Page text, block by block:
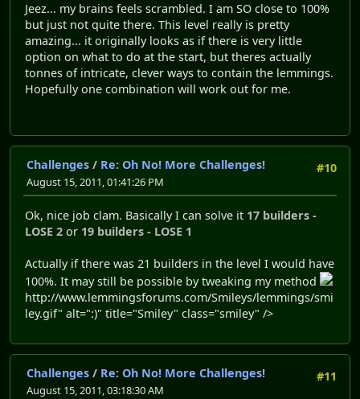
Jeez... my brains feels scrambled. I am SO close to 100%
but just not quite there. This level really is pretty
amazing... it originally looks as if there is very little
option on what to do at the start, but theres actually
tonnes of intricate, clever ways to contain the lemmings.
Hopefully one combination will work out for me.
#10
Challenges / Re: Oh No! More Challenges!
August 15, 2011, 01:41:26 PM
Ok, nice job clam. Basically I can solve it 17 builders -
LOSE 2 or 19 builders - LOSE 1
Actually if there was 21 builders in the level I would have
100%. It may still be possible by tweaking my method
http://www.lemmingsforums.com/Smileys/lemmings/smi
ley.gif" alt=":)" title="Smiley" class="smiley" />
#11
Challenges / Re: Oh No! More Challenges!
August 15, 2011, 03:18:30 AM